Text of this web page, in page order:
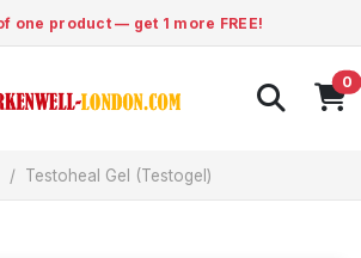
one product — get 1 more FREE!
0
Testoheal Gel (Testogel)